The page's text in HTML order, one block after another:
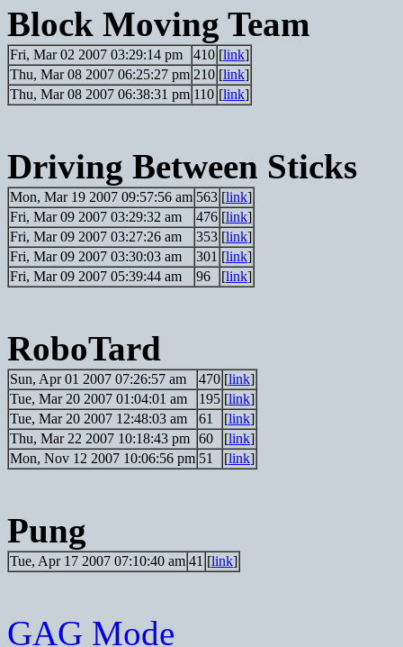
Block Moving Team
Fri, Mar 02 2007 03:29:14 pm 410 [link]
Thu, Mar 08 2007 06:25:27 pm 210 [link]
Thu, Mar 08 2007 06:38:31 pm 110 [link]
Driving Between Sticks
Mon, Mar 19 2007 09:57:56 am 563 [link]
Fri, Mar 09 2007 03:29:32 am
476 [link]
Fri, Mar 09 2007 03:27:26 am
353 [link]
Fri, Mar 09 2007 03:30:03 am
301 [link]
Fri, Mar 09 2007 05:39:44 am
96 [link]
RoboTard
Sun, Apr 01 2007 07:26:57 am 470 [link]
Tue, Mar 20 2007 01:04:01 am
195 [link]
Tue, Mar 20 2007 12:48:03 am
61 [link]
Thu, Mar 22 2007 10:18:43 pm 60 [link]
Mon, Nov 12 2007 10:06:56 pm 51 [link]
Pung
Tue, Apr 17 2007 07:10:40 am 41 [link]
GAG Mode